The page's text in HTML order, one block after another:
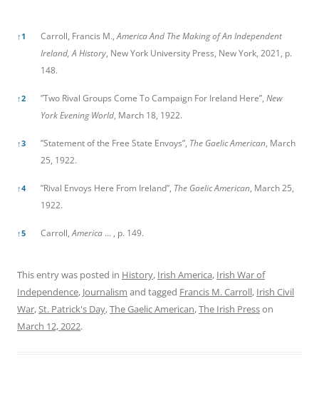
↑ 1 Carroll, Francis M.,America And The Making of An Independent
Ireland, A History, New York University Press, New York, 2021, p.
148.
↑2 ”Two Rival Groups Come To Campaign For Ireland Here”, New
York Evening World, March 18, 1922.
↑3 ”Statement of the Free State Envoys”, The Gaelic American, March
25, 1922.
↑4 ”Rival Envoys Here From Ireland”, The Gaelic American, March 25,
1922.
↑5 Carroll,America … , p. 149.
This entry was posted in History, Irish America, Irish War of
Independence, Journalism and tagged Francis M. Carroll, Irish Civil
War,St. Patrick's Day,The Gaelic American,The Irish Presson
March 12, 2022.